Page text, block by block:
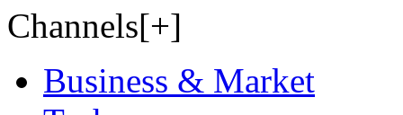
Channels[+]
Business & Market